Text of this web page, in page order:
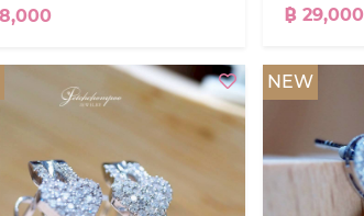
฿ 29,000
NEW